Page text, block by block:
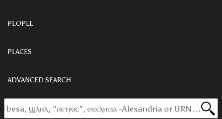
PEOPLE
PLACES
ADVANCED SEARCH